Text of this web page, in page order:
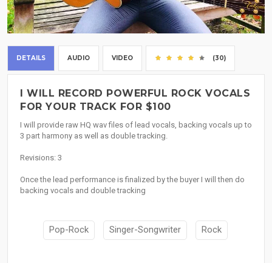
DETAILS AUDIO VIDEO (30)
I WILL RECORD POWERFUL ROCK VOCALS
FOR YOUR TRACK FOR $100
I will provide raw HQ wav files of lead vocals, backing vocals up to
3 part harmony as well as double tracking.
Revisions: 3
Once the lead performance is finalized by the buyer I will then do
backing vocals and double tracking
Pop-Rock Singer-Songwriter Rock